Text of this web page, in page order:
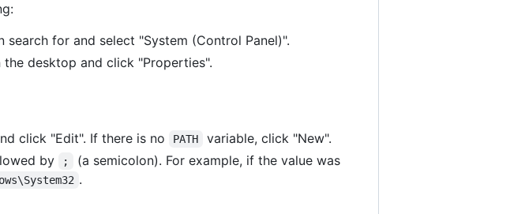
for and select "System (Control Panel)".
desktop and click "Properties".
click "Edit". If there is no PATH
variable, click "New".
by
; (a semicolon). For example, if the value was
.